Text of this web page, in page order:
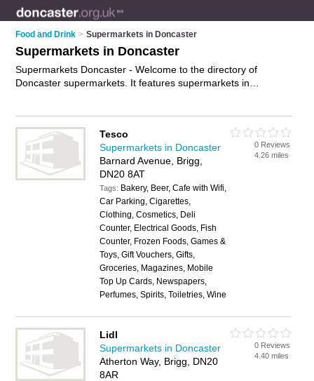
Food and Drink > Supermarkets in Doncaster
Supermarkets in Doncaster
Supermarkets Doncaster - Welcome to the directory of
Doncaster supermarkets. It features supermarkets in
Gainsborough, Goole, Grimsby, Harworth, Immingham, New
Rossington, Retford and Stainforth, who offer food, food
delivery and groceries. Find contact details and reviews of
your nearest supermarket in Doncaster and add your own
your food business on the Doncaster
Supermarkets Directory – IT'S FREE!
Tesco
Supermarkets in Doncaster
Barnard Avenue, Brigg,
DN20 8AT
Tags: Bakery, Beer, Cafe with Wifi,
Car Parking, Cigarettes,
Clothing, Cosmetics, Deli
Counter, Electrical Goods, Fish
Counter, Frozen Foods, Games &
Toys, Gift Vouchers, Gifts,
Groceries, Magazines, Mobile
Top Up Cards, Newspapers,
Perfumes, Spirits, Toiletries, Wine
0 Reviews
4.26 miles
Lidl
Supermarkets in Doncaster
Atherton Way, Brigg, DN20
8AR
0 Reviews
4.40 miles